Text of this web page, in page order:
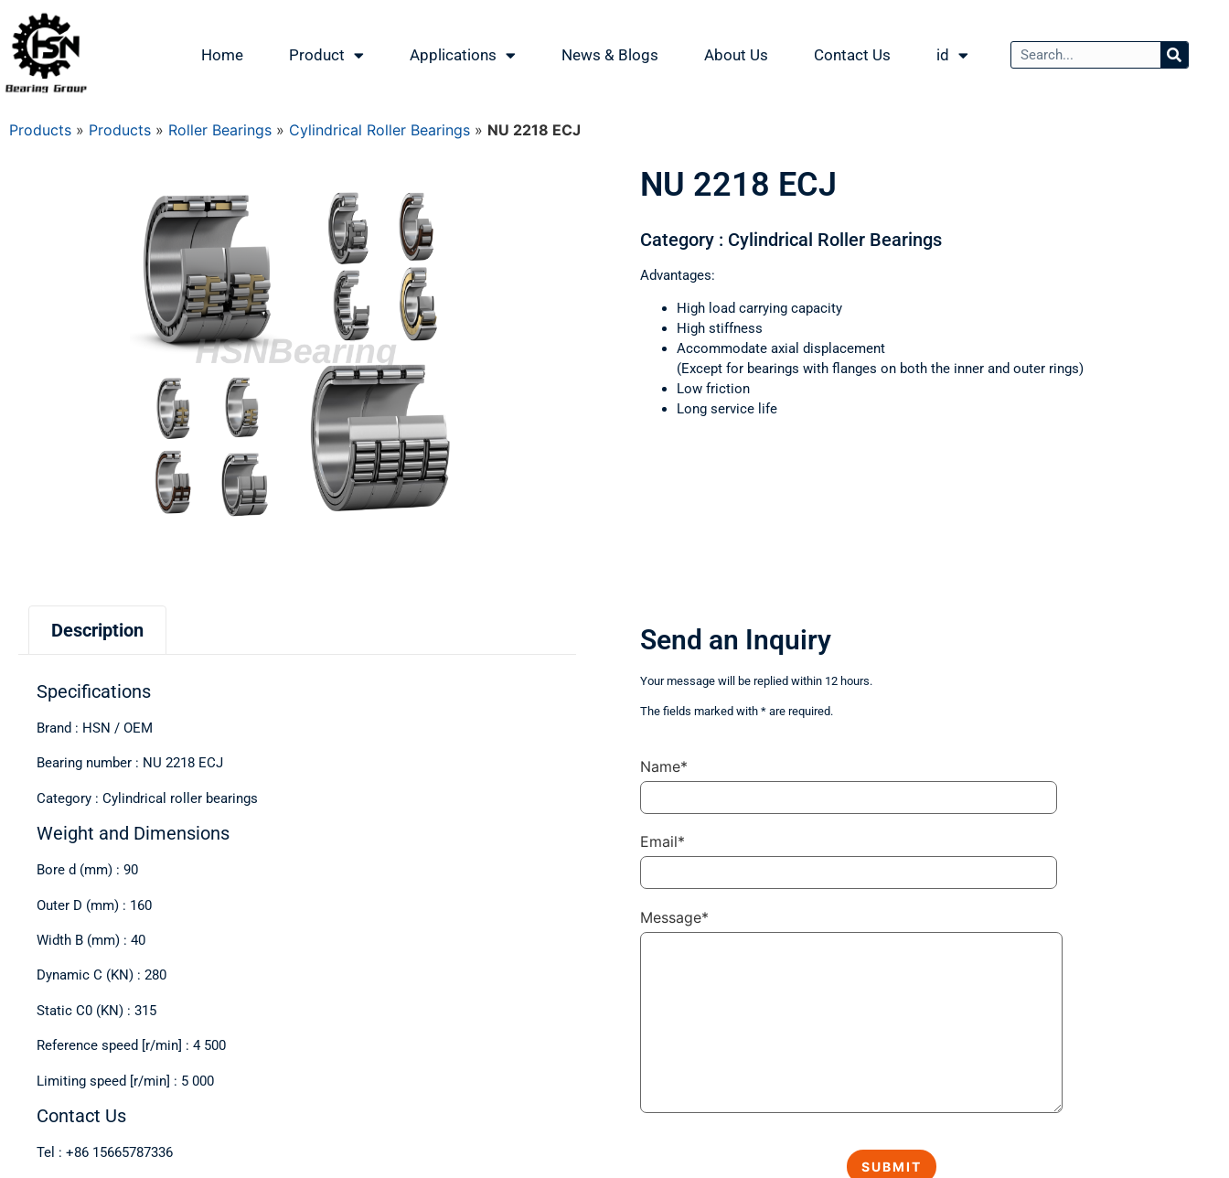
Home Product Applications News & Blogs About Us Contact Us id
Products » Products » Roller Bearings » Cylindrical Roller Bearings » NU 2218 ECJ
NU 2218 ECJ
Category : Cylindrical Roller Bearings
Advantages:
High load carrying capacity
High stiffness
Accommodate axial displacement
(Except for bearings with flanges on both the inner and outer rings)
Low friction
Long service life
Description
Specifications
Brand : HSN / OEM
Bearing number : NU 2218 ECJ
Category : Cylindrical roller bearings
Weight and Dimensions
Bore d (mm) : 90
Outer D (mm) : 160
Width B (mm) : 40
Dynamic C (KN) : 280
Static C0 (KN) : 315
Reference speed [r/min] : 4 500
Limiting speed [r/min] : 5 000
Contact Us
Tel : +86 15665787336
Send an Inquiry
Your message will be replied within 12 hours.
The fields marked with * are required.
Name*
Email*
Message*